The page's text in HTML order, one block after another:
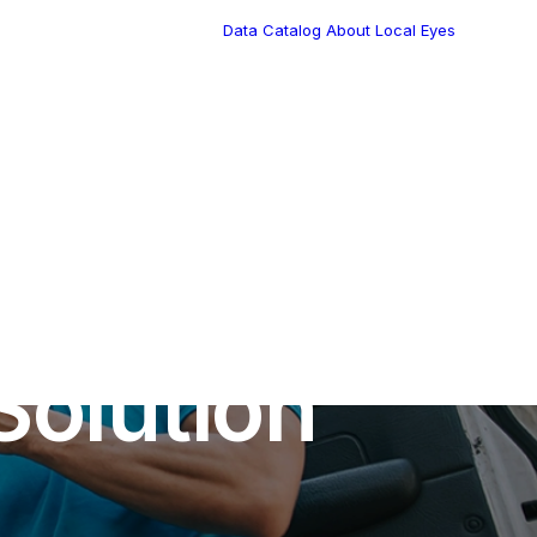
Data Catalog About Local Eyes